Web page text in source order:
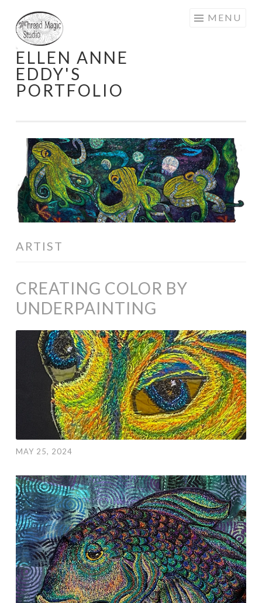
Skip
to
content
ELLEN ANNE
EDDY'S
PORTFOLIO
MENU
ARTIST
CREATING COLOR BY
UNDERPAINTING
MAY 25, 2024